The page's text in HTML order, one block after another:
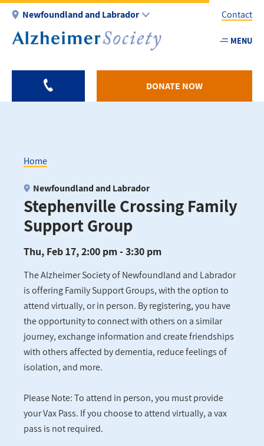
Skip
main
Newfoundland and Labrador
Utility
-
Contact
MENU
DONATE NOW
Breadcrumb
Home
Stephenville Crossing Family
Support Group
Newfoundland and Labrador
Thu, Feb 17, 2:00 pm - 3:30 pm
The Alzheimer Society of Newfoundland and Labrador
is offering Family Support Groups, with the option to
attend virtually, or in person. By registering, you have
the opportunity to connect with others on a similar
journey, exchange information and create friendships
with others affected by dementia, reduce feelings of
isolation, and more.
Please Note: To attend in person, you must provide
your Vax Pass. If you choose to attend virtually, a vax
pass is not required.